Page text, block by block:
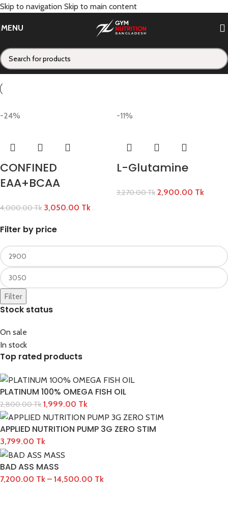
Skip to navigation Skip to main content
MENU
CONDEMNED
Categories
Filter by price
Filter
Stock status
On sale
In stock
Top rated products
PLATINUM 100% OMEGA FISH OIL
2,800.00Tk 1,999.00 Tk
APPLIED NUTRITION PUMP 3G ZERO STIM
3,799.00 Tk
BAD ASS MASS
7,200.00 Tk – 14,500.00 Tk
Home/CONDEMNED
-24%
CONFINED
EAA+BCAA
4,000.00Tk 3,050.00 Tk
-11%
L-Glutamine
3,270.00Tk 2,900.00 Tk